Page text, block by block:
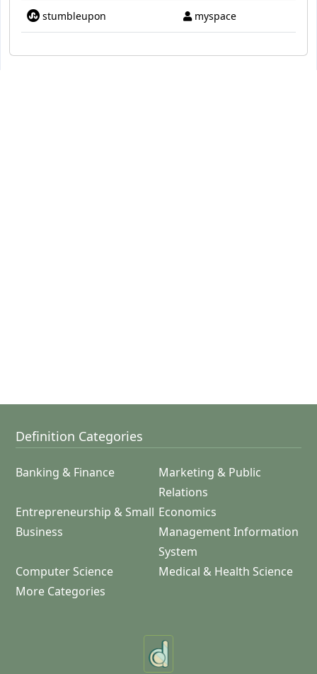
stumbleupon myspace
Definition Categories
Banking & Finance
Marketing & Public
Relations
Entrepreneurship & Small
Business
Economics
Management Information
System
Computer Science
Medical & Health Science
More Categories